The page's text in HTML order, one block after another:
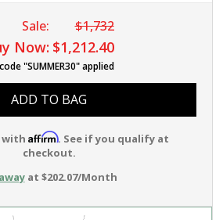
Sale: $1,732
Now: $1,212.40
code "SUMMER30" applied
ADD TO BAG
with Affirm. See if you qualify at
checkout.
at $202.07/Month